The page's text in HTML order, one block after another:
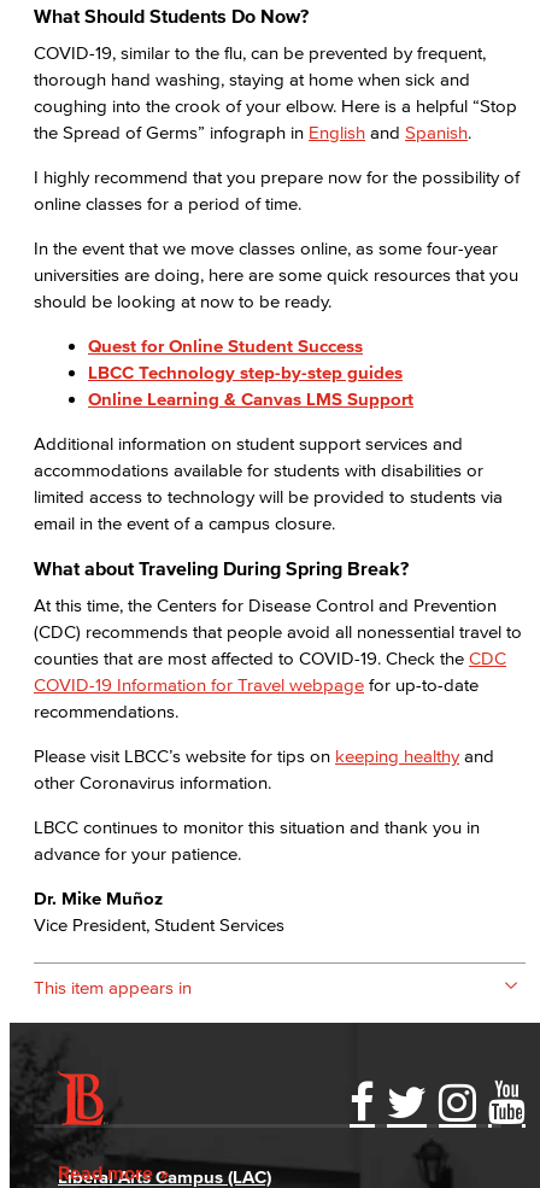
What Should Students Do Now?
COVID-19, similar to the flu, can be prevented by frequent,
thorough hand washing, staying at home when sick and
coughing into the crook of your elbow. Here is a helpful “Stop
the Spread of Germs” infograph in English and Spanish.
I highly recommend that you prepare now for the possibility of
online classes for a period of time.
In the event that we move classes online, as some four-year
universities are doing, here are some quick resources that you
should be looking at now to be ready.
Quest for Online Student Success
LBCC Technology step-by-step guides
Online Learning & Canvas LMS Support
Additional information on student support services and
accommodations available for students with disabilities or
limited access to technology will be provided to students via
email in the event of a campus closure.
What about Traveling During Spring Break?
At this time, the Centers for Disease Control and Prevention
(CDC) recommends that people avoid all nonessential travel to
counties that are most affected to COVID-19. Check the CDC
COVID-19 Information for Travel webpage for up-to-date
recommendations.
Please visit LBCC’s website for tips on keeping healthyand
other Coronavirus information.
LBCC continues to monitor this situation and thank you in
advance for your patience.
Dr. Mike Muñoz
Vice President, Student Services
This item appears in
Read more
Accessibility Statement
Accreditation
Gainful Employment Disclosure
Fraud Reporting
Directory
Careers
Liberal Arts Campus (LAC)